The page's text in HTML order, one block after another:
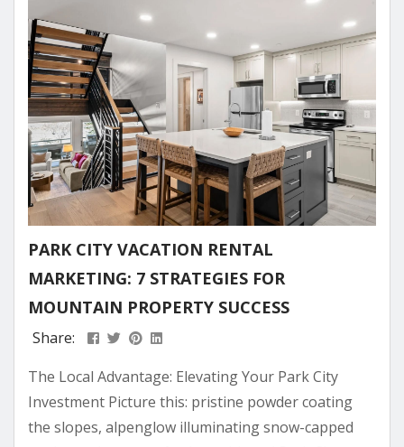
management team. As Park City’s mountain real
estate continues to attract investors seeking both
personal...
PARK CITY VACATION RENTAL
MARKETING: 7 STRATEGIES FOR
MOUNTAIN PROPERTY SUCCESS
Share:
The Local Advantage: Elevating Your Park City
Investment Picture this: pristine powder coating
the slopes, alpenglow illuminating snow-capped